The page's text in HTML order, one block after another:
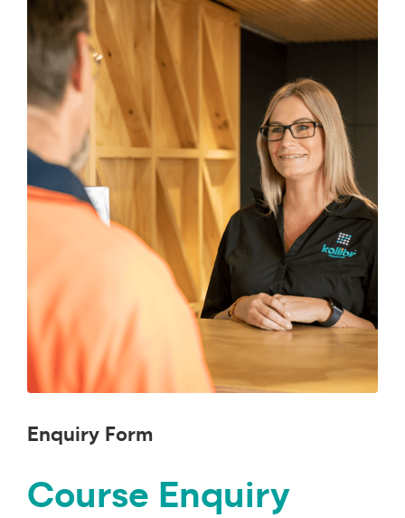
Enquiry Form
Course Enquiry
SUBMIT
ENQUIRY